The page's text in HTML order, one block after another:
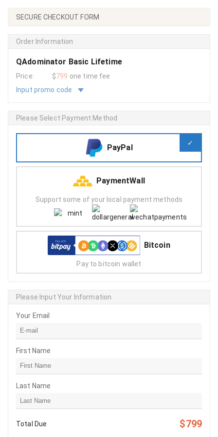
SECURE CHECKOUT FORM
Order Information
QAdominator Basic Lifetime
Price: $799 one time fee
Input promo code
Please Select Payment Method
PayPal
PaymentWall
Support some of your local payment methods
Bitcoin
Pay to bitcoin wallet
Please Input Your Information
Your Email
First Name
Last Name
Total Due $799